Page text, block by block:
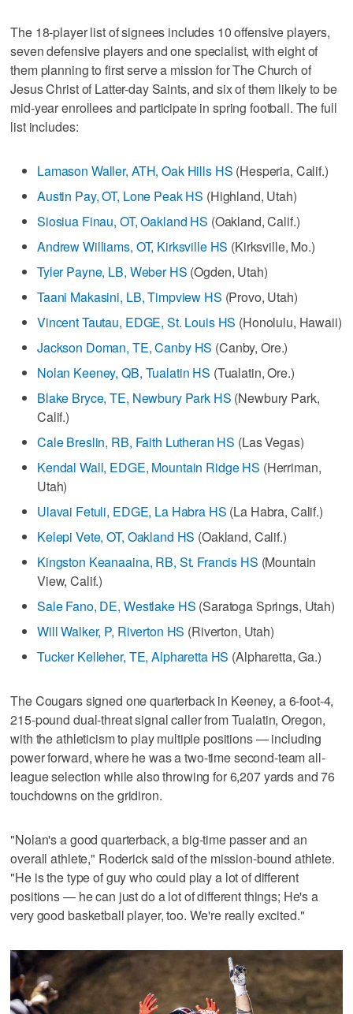
The 18-player list of signees includes 10 offensive players,
seven defensive players and one specialist, with eight of
them planning to first serve a mission for The Church of
Jesus Christ of Latter-day Saints, and six of them likely to be
mid-year enrollees and participate in spring football. The full
list includes:
Lamason Waller, ATH, Oak Hills HS (Hesperia, Calif.)
Austin Pay, OT, Lone Peak HS (Highland, Utah)
Siosiua Finau, OT, Oakland HS (Oakland, Calif.)
Andrew Williams, OT, Kirksville HS (Kirksville, Mo.)
Tyler Payne, LB, Weber HS (Ogden, Utah)
Taani Makasini, LB, Timpview HS (Provo, Utah)
Vincent Tautau, EDGE, St. Louis HS (Honolulu, Hawaii)
Jackson Doman, TE, Canby HS (Canby, Ore.)
Nolan Keeney, QB, Tualatin HS (Tualatin, Ore.)
Blake Bryce, TE, Newbury Park HS (Newbury Park,
Calif.)
Cale Breslin, RB, Faith Lutheran HS (Las Vegas)
Kendal Wall, EDGE, Mountain Ridge HS (Herriman,
Utah)
Ulavai Fetuli, EDGE, La Habra HS (La Habra, Calif.)
Kelepi Vete, OT, Oakland HS (Oakland, Calif.)
Kingston Keanaaina, RB, St. Francis HS (Mountain
View, Calif.)
Sale Fano, DE, Westlake HS (Saratoga Springs, Utah)
Will Walker, P, Riverton HS (Riverton, Utah)
Tucker Kelleher, TE, Alpharetta HS (Alpharetta, Ga.)
The Cougars signed one quarterback in Keeney, a 6-foot-4,
215-pound dual-threat signal caller from Tualatin, Oregon,
with the athleticism to play multiple positions — including
power forward, where he was a two-time second-team all-
league selection while also throwing for 6,207 yards and 76
touchdowns on the gridiron.
"Nolan's a good quarterback, a big-time passer and an
overall athlete," Roderick said of the mission-bound athlete.
"He is the type of guy who could play a lot of different
positions — he can just do a lot of different things; He's a
very good basketball player, too. We're really excited."